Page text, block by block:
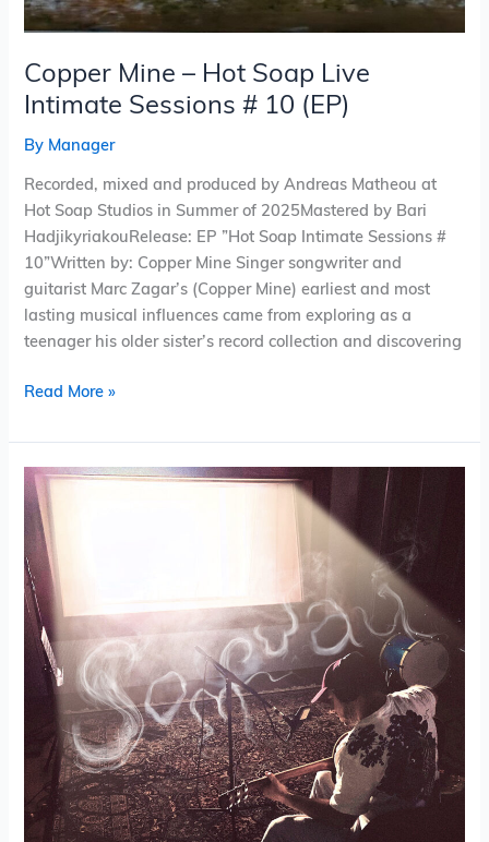
Copper Mine – Hot Soap Live
Intimate Sessions # 10 (EP)
By Manager
Recorded, mixed and produced by Andreas Matheou at
Hot Soap Studios in Summer of 2025Mastered by Bari
HadjikyriakouRelease: EP ”Hot Soap Intimate Sessions #
10”Written by: Copper Mine Singer songwriter and
guitarist Marc Zagar’s (Copper Mine) earliest and most
lasting musical influences came from exploring as a
teenager his older sister’s record collection and discovering
Read More »
Pinwheel
Valley
Someway
(Single)